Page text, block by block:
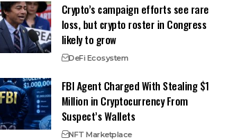
Crypto’s campaign efforts see rare
loss, but crypto roster in Congress
likely to grow
DeFi Ecosystem
FBI Agent Charged With Stealing $1
Million in Cryptocurrency From
Suspect’s Wallets
NFT Marketplace